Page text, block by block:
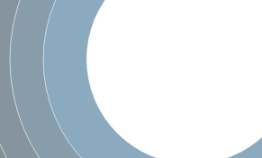
Choline O-acetyltransferase, putative
Nonribosomal peptide synthase SidD
Nonribosomal peptide synthetase sidC
Nonribosomal peptide synthase GliP
Transferase family protein
Nonribosomal peptide synthetase sidC
Non-ribosomal peptide synthetase
Carnitine palmitoyltransferase 2